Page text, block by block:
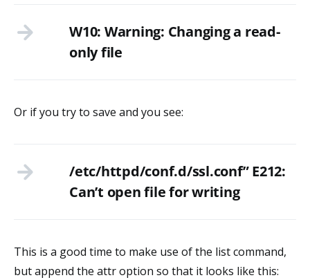
W10: Warning: Changing a read-
only file
Or if you try to save and you see:
/etc/httpd/conf.d/ssl.conf” E212:
Can’t open file for writing
This is a good time to make use of the list command,
but append the attr option so that it looks like this: